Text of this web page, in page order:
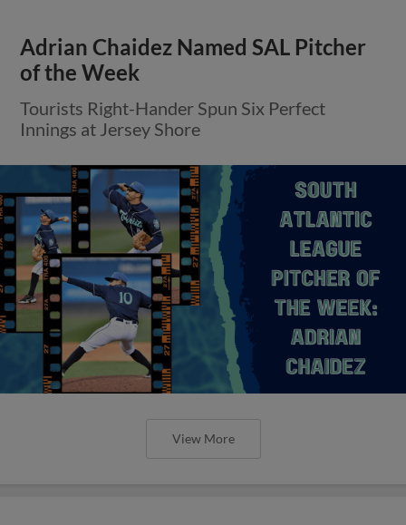
Adrian Chaidez Named SAL Pitcher
of the Week
Tourists Right-Hander Spun Six Perfect
Innings at Jersey Shore
View More